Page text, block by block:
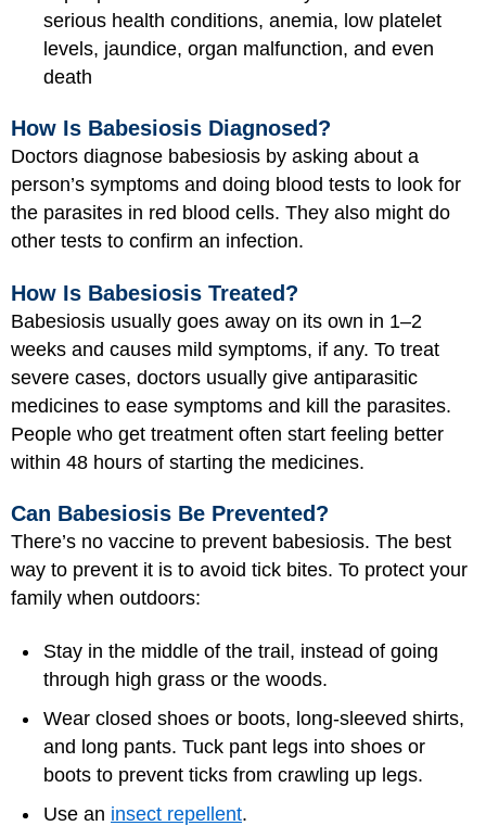
serious health conditions, anemia, low platelet
levels, jaundice, organ malfunction, and even
death
How Is Babesiosis Diagnosed?
Doctors diagnose babesiosis by asking about a
person’s symptoms and doing blood tests to look for
the parasites in red blood cells. They also might do
other tests to confirm an infection.
How Is Babesiosis Treated?
Babesiosis usually goes away on its own in 1–2
weeks and causes mild symptoms, if any. To treat
severe cases, doctors usually give antiparasitic
medicines to ease symptoms and kill the parasites.
People who get treatment often start feeling better
within 48 hours of starting the medicines.
Can Babesiosis Be Prevented?
There’s no vaccine to prevent babesiosis. The best
way to prevent it is to avoid tick bites. To protect your
family when outdoors:
Stay in the middle of the trail, instead of going
through high grass or the woods.
Wear closed shoes or boots, long-sleeved shirts,
and long pants. Tuck pant legs into shoes or
boots to prevent ticks from crawling up legs.
Use an insect repellent.